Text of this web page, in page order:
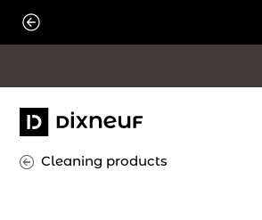
Skip
Cleaning products